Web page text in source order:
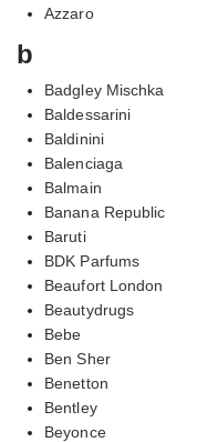
Azzaro
b
Badgley Mischka
Baldessarini
Baldinini
Balenciaga
Balmain
Banana Republic
Baruti
BDK Parfums
Beaufort London
Beautydrugs
Bebe
Ben Sher
Benetton
Bentley
Beyonce